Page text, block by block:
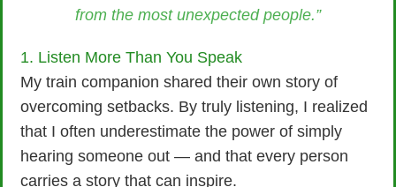
from the most unexpected people.”
1. Listen More Than You Speak
My train companion shared their own story of
overcoming setbacks. By truly listening, I realized
that I often underestimate the power of simply
hearing someone out — and that every person
carries a story that can inspire.